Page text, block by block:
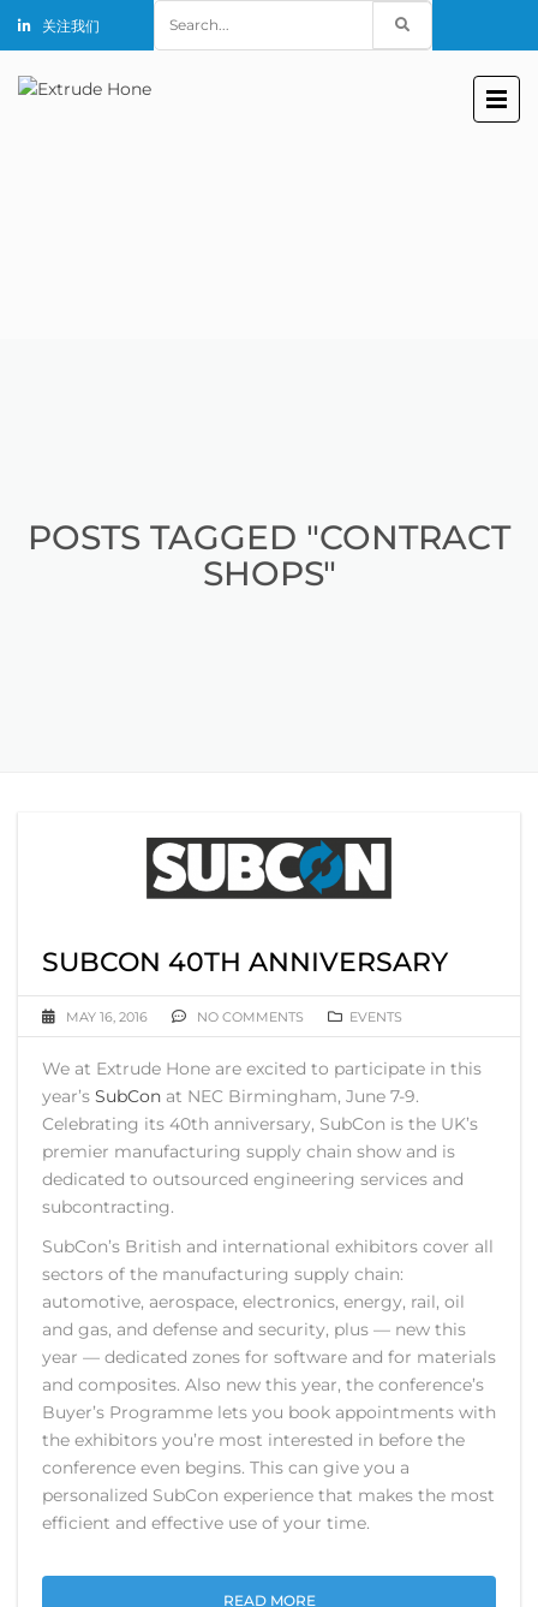
关注我们
for:
POSTS TAGGED "CONTRACT
SHOPS"
SUBCON 40TH ANNIVERSARY
MAY 16, 2016 NO COMMENTS EVENTS
We at Extrude Hone are excited to participate in this
year’s SubCon at NEC Birmingham, June 7-9.
Celebrating its 40th anniversary, SubCon is the UK’s
premier manufacturing supply chain show and is
dedicated to outsourced engineering services and
subcontracting.
SubCon’s British and international exhibitors cover all
sectors of the manufacturing supply chain:
automotive, aerospace, electronics, energy, rail, oil
and gas, and defense and security, plus — new this
year — dedicated zones for software and for materials
and composites. Also new this year, the conference’s
Buyer’s Programme lets you book appointments with
the exhibitors you’re most interested in before the
conference even begins. This can give you a
personalized SubCon experience that makes the most
efficient and effective use of your time.
READ MORE